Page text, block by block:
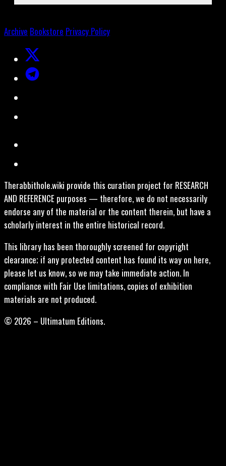
Archive Bookstore Privacy Policy
Therabbithole.wiki provide this curation project for RESEARCH
AND REFERENCE purposes — therefore, we do not necessarily
endorse any of the material or the content therein, but have a
scholarly interest in the entire historical record.
This library has been thoroughly screened for copyright
clearance; if any protected content has found its way on here,
please let us know, so we may take immediate action. In
compliance with Fair Use limitations, copies of exhibition
materials are not produced.
© 2026 – Ultimatum Editions.